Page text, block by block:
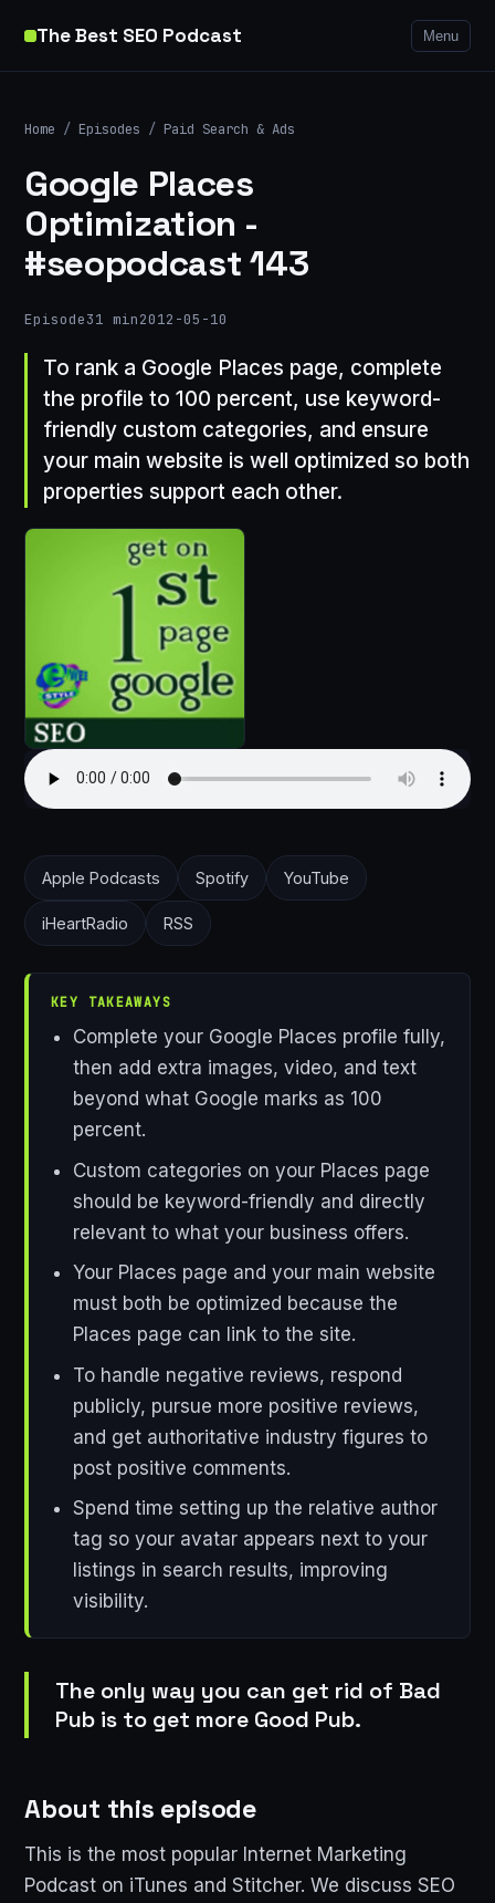
The Best SEO Podcast Menu
Home / Episodes / Paid Search & Ads
Google Places
Optimization -
#seopodcast 143
Episode31 min2012-05-10
To rank a Google Places page, complete
the profile to 100 percent, use keyword-
friendly custom categories, and ensure
your main website is well optimized so both
properties support each other.
Apple Podcasts Spotify YouTube
iHeartRadio RSS
KEY TAKEAWAYS
Complete your Google Places profile fully,
then add extra images, video, and text
beyond what Google marks as 100
percent.
Custom categories on your Places page
should be keyword-friendly and directly
relevant to what your business offers.
Your Places page and your main website
must both be optimized because the
Places page can link to the site.
To handle negative reviews, respond
publicly, pursue more positive reviews,
and get authoritative industry figures to
post positive comments.
Spend time setting up the relative author
tag so your avatar appears next to your
listings in search results, improving
visibility.
The only way you can get rid of Bad
Pub is to get more Good Pub.
About this episode
This is the most popular Internet Marketing
Podcast on iTunes and Stitcher. We discuss SEO